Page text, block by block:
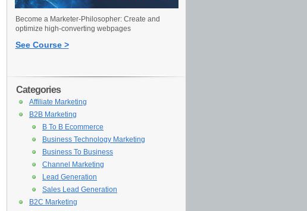
Become a Marketer-Philosopher: Create and
optimize high-converting webpages
See Course >
Categories
Affiliate Marketing
B2B Marketing
B To B Ecommerce
Business Technology Marketing
Business To Business
Channel Marketing
Lead Generation
Sales Lead Generation
B2C Marketing